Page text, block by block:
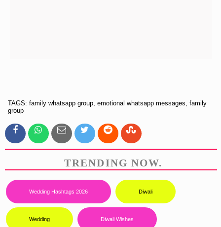
TAGS: family whatsapp group, emotional whatsapp messages, family
group
TRENDING NOW.
Wedding Hashtags 2026 Diwali
Wedding Diwali Wishes